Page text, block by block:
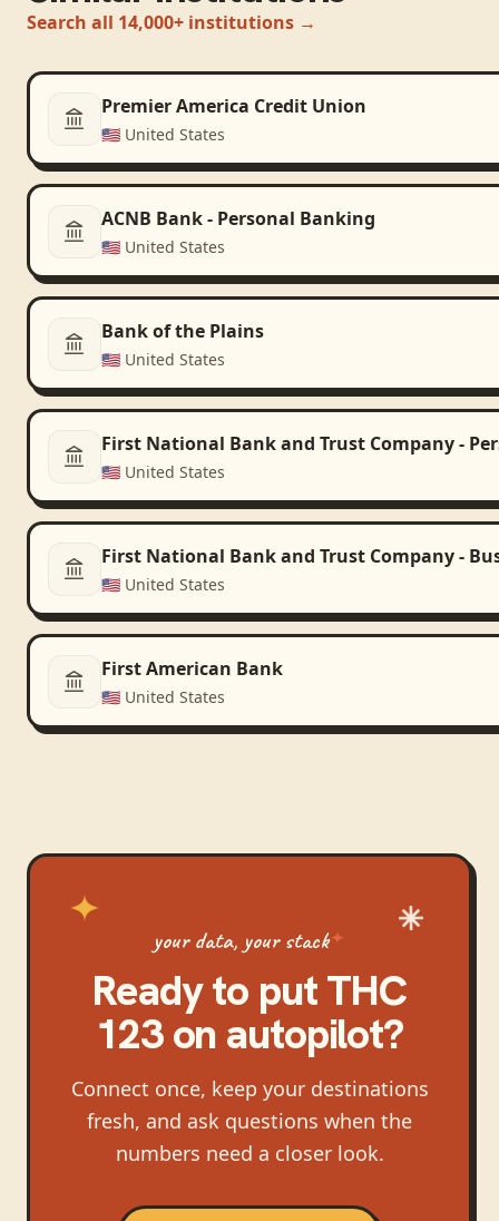
Search all 14,000+ institutions →
Premier America Credit Union
🇺🇸 United States
ACNB Bank - Personal Banking
🇺🇸 United States
Bank of the Plains
🇺🇸 United States
First National Bank and Trust Company -
🇺🇸 United States
First National Bank and Trust Company -
🇺🇸 United States
First American Bank
🇺🇸 United States
your data, your stack
Ready to putTHC
123on autopilot?
Connect once, keep your destinations
fresh, and ask questions when the
numbers need a closer look.